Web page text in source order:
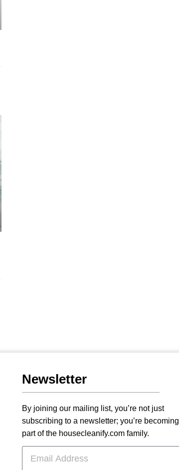
Newsletter
By joining our mailing list, you’re not just
subscribing to a newsletter; you’re becoming
part of the housecleanify.com family.